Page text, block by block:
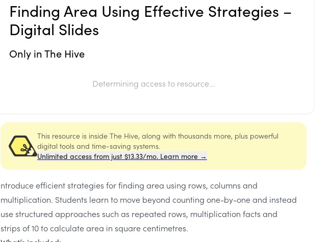
Finding Area Using Effective Strategies –
Digital Slides
Only in The Hive
Determining access to resource...
This resource is inside The Hive, along with thousands more, plus powerful
digital tools and time-saving systems.
Unlimited access from just $13.33/mo. Learn more →
ntroduce efficient strategies for finding area using rows, columns and
multiplication. Students learn to move beyond counting one-by-one and instead
use structured approaches such as repeated rows, multiplication facts and
strips of 10 to calculate area in square centimetres.